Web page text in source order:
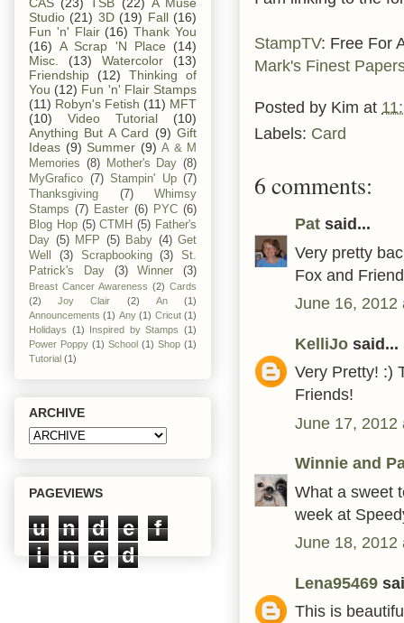
StampTV: Free For
Mark's Finest
Posted by Kim at
Labels: Card
6 comments:
Pat said...
Very pretty
Fox and
June 16, 2012
KelliJo said...
Very Pretty! :)
Friends!
June 17, 2012
Winnie and
What a sweet
week at
June 18, 2012
Lena95469
This is
Studio (21) 3D (19) Fall (16)
Fun 'n' Flair (16) Thank You
(16) A Scrap 'N Place
(14)
Misc.
(13) Watercolor
(13)
Friendship
(12)
Thinking of
You (12) Fun 'n' Flair Stamps
(11) Robyn's Fetish (11) MFT
(10)
Video Tutorial
(10)
Anything But A Card (9) Gift
Ideas (9) Summer (9) A & M
Memories (8) Mother's Day (8)
MyGrafico (7) Stampin' Up (7)
Thanksgiving
(7)
Whimsy
Stamps (7) Easter (6) PYC (6)
Blog Hop (5) CTMH (5) Father's
Day (5) MFP (5) Baby (4) Get
Well
(3) Scrapbooking (3)
St.
Patrick's Day
(3) Winner (3)
Breast Cancer Awareness (2) Cards
(2)
Joy Clair (2) An
(1)
Announcements (1) Any (1) Cricut (1)
Holidays (1) Inspired by Stamps (1)
Power Poppy (1) School (1) Shop (1)
Tutorial (1)
ARCHIVE
PAGEVIEWS
u n d e
f
i
n e d